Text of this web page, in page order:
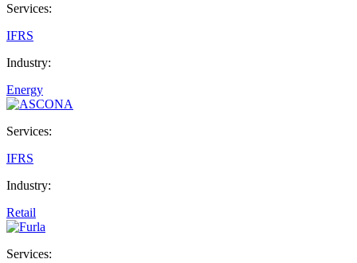
Services:
IFRS
Industry:
Energy
Services:
IFRS
Industry:
Retail
Services: